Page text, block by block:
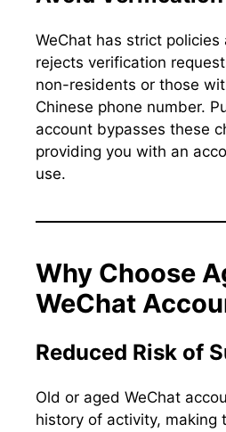
WeChat has strict policies
rejects verification
non-residents or those
Chinese phone number.
account bypasses these
providing you with an
use.
Why Choose
WeChat
Reduced Risk of
Old or aged WeChat
history of activity, making